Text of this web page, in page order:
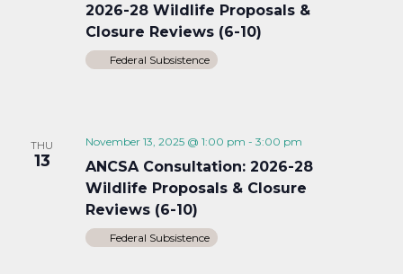
2026-28 Wildlife Proposals &
Closure Reviews (6-10)
Federal Subsistence
THU
13
November 13, 2025 @ 1:00 pm - 3:00 pm
ANCSA Consultation: 2026-28
Wildlife Proposals & Closure
Reviews (6-10)
Federal Subsistence